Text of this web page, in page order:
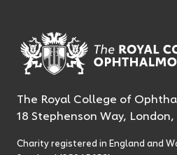
The Royal College of
18 Stephenson Way, London,
Charity registered in England and